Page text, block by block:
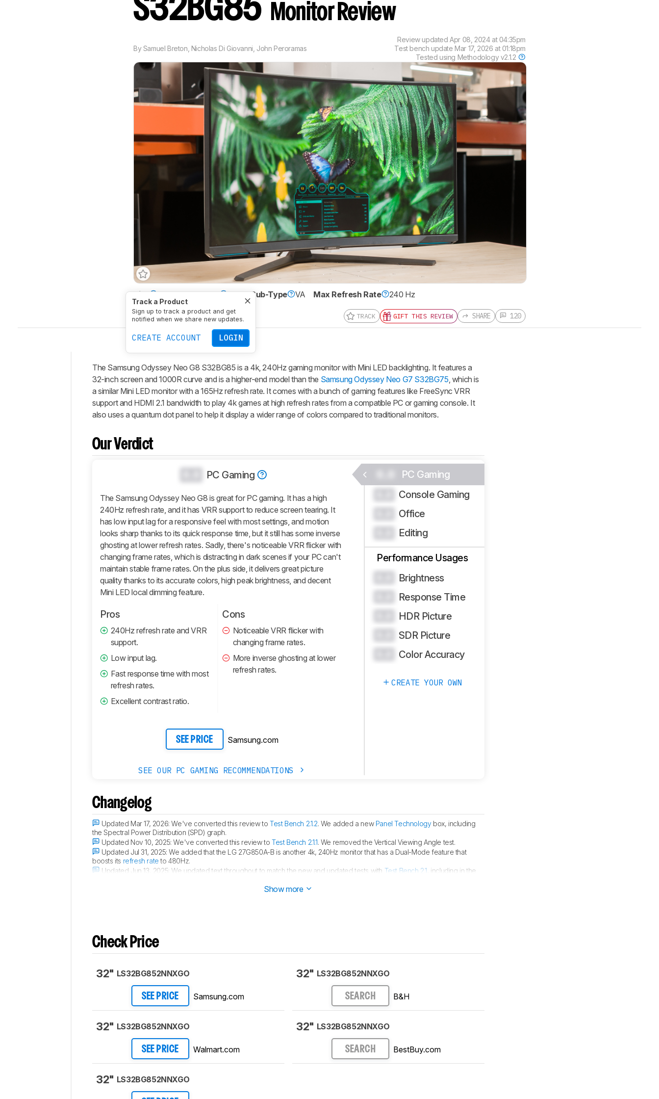
S32BG85 Monitor Review
BySamuel Breton Nicholas Di Giovanni John Peroramas
Review updatedApr 08, 2024 at 04:35pm
Test bench update Mar 17, 2026 at 01:18pm
Tested using Methodology v2.1.2
Track a Product
Sign up to track a product and get
notified when we share new updates.
CREATE ACCOUNT LOGIN
Size 32" Panel Type LCD Sub-Type VA Max Refresh Rate
240 Hz
Native Resolution
3840 x 2160
TRACK GIFT THIS REVIEW SHARE 120
Intro
Our
Verdict
Changelog
Popular
Comparisons
Quality
Motion
Inputs
Features
Retailers
Comments
The Samsung Odyssey Neo G8 S32BG85 is a 4k, 240Hz gaming monitor with Mini LED backlighting. It features a
32-inch screen and 1000R curve and is a higher-end model than the Samsung Odyssey Neo G7 S32BG75 , which is
a similar Mini LED monitor with a 165Hz refresh rate. It comes with a bunch of gaming features like FreeSync VRR
support and HDMI 2.1 bandwidth to play 4k games at high refresh rates from a compatible PC or gaming console. It
also uses a quantum dot panel to help it display a wider range of colors compared to traditional monitors.
Our Verdict
PC Gaming
The Samsung Odyssey Neo G8 is great for PC gaming. It has a high
240Hz refresh rate, and it has VRR support to reduce screen tearing. It
has low input lag for a responsive feel with most settings, and motion
looks sharp thanks to its quick response time, but it still has some inverse
ghosting at lower refresh rates. Sadly, there's noticeable VRR flicker with
changing frame rates, which is distracting in dark scenes if your PC can't
maintain stable frame rates. On the plus side, it delivers great picture
quality thanks to its accurate colors, high peak brightness, and decent
Mini LED local dimming feature.
Pros
240Hz refresh rate and VRR
support.
Low input lag.
Fast response time with most
refresh rates.
Excellent contrast ratio.
Cons
Noticeable VRR flicker with
changing frame rates.
More inverse ghosting at lower
refresh rates.
SEE PRICE Samsung.com
SEE OUR PC GAMING RECOMMENDATIONS
PC Gaming
Console Gaming
Office
Editing
Performance Usages
Brightness
Response Time
HDR Picture
SDR Picture
Color Accuracy
CREATE YOUR OWN
Changelog
Updated Mar 17, 2026:We've converted this review toTest Bench 2.1.2. We added a new Panel Technologybox, including
the Spectral Power Distribution (SPD) graph.
Updated Nov 10, 2025:We've converted this review toTest Bench 2.1.1. We removed the Vertical Viewing Angle test.
Updated Jul 31, 2025:We added that the LG 27G850A-B is another 4k, 240Hz monitor that has a Dual-Mode feature that
boosts its refresh rate to 480Hz.
Updated Jun 13, 2025: We updated text throughout to match the new and updated tests with Test Bench 2.1 , including in the
Show more
Check Price
32" LS32BG852NNXGO
SEE PRICE Samsung.com
32" LS32BG852NNXGO
SEE PRICE Walmart.com
32" LS32BG852NNXGO
32" LS32BG852NNXGO
SEARCH B&H
32" LS32BG852NNXGO
SEARCH BestBuy.com